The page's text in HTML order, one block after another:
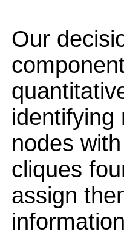
Our
identifying
nodes
cliques
assign